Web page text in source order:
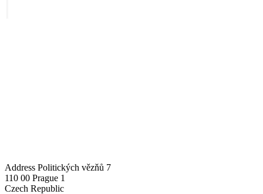
Address Politických vězňů 7
110 00 Prague 1
Czech Republic